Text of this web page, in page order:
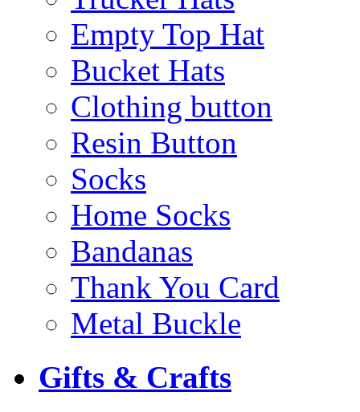
Empty Top Hat
Bucket Hats
Clothing button
Resin Button
Socks
Home Socks
Bandanas
Thank You Card
Metal Buckle
Gifts & Crafts